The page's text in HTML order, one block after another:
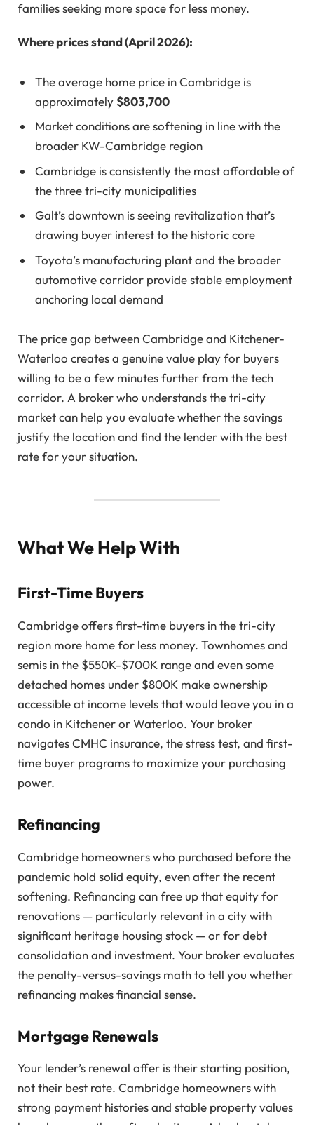
families seeking more space for less money.
Where prices stand (April 2026):
The average home price in Cambridge is
approximately$803,700
Market conditions are softening in line with the
broader KW-Cambridge region
Cambridge is consistently the most affordable of
the three tri-city municipalities
Galt’s downtown is seeing revitalization that’s
drawing buyer interest to the historic core
Toyota’s manufacturing plant and the broader
automotive corridor provide stable employment
anchoring local demand
The price gap between Cambridge and Kitchener-
Waterloo creates a genuine value play for buyers
willing to be a few minutes further from the tech
corridor. A broker who understands the tri-city
market can help you evaluate whether the savings
justify the location and find the lender with the best
rate for your situation.
What We Help With
First-Time Buyers
Cambridge offers first-time buyers in the tri-city
region more home for less money. Townhomes and
semis in the $550K-$700K range and even some
detached homes under $800K make ownership
accessible at income levels that would leave you in a
condo in Kitchener or Waterloo. Your broker
navigates CMHC insurance, the stress test, and first-
time buyer programs to maximize your purchasing
power.
Refinancing
Cambridge homeowners who purchased before the
pandemic hold solid equity, even after the recent
softening. Refinancing can free up that equity for
renovations — particularly relevant in a city with
significant heritage housing stock — or for debt
consolidation and investment. Your broker evaluates
the penalty-versus-savings math to tell you whether
refinancing makes financial sense.
Mortgage Renewals
Your lender’s renewal offer is their starting position,
not their best rate. Cambridge homeowners with
strong payment histories and stable property values